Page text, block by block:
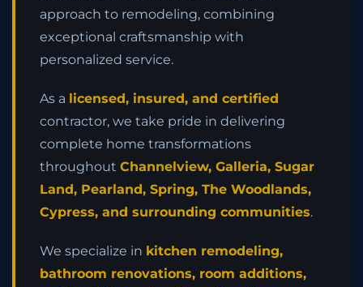
approach to remodeling, combining
exceptional craftsmanship with
personalized service.
As a licensed, insured, and certified
contractor, we take pride in delivering
complete home transformations
throughout Channelview, Galleria, Sugar
Land, Pearland, Spring, The Woodlands,
Cypress, and surrounding communities.
We specialize in kitchen remodeling,
bathroom renovations, room additions,